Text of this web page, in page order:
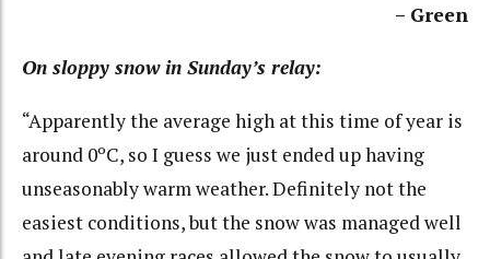
– Green
On sloppy snow in Sunday’s relay:
“Apparently the average high at this time of year is
around 0ºC, so I guess we just ended up having
unseasonably warm weather. Definitely not the
easiest conditions, but the snow was managed well